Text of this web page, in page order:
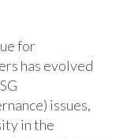
for
has evolved
issues,
in the